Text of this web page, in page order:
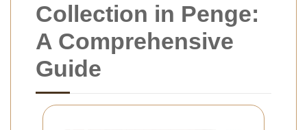
Collection in Penge:
A Comprehensive
Guide